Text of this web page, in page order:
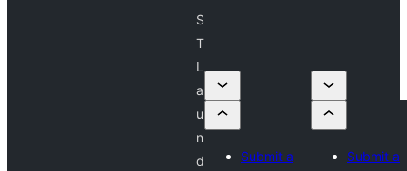
S
T
L
a
u
n
d
Submit a
Submit a